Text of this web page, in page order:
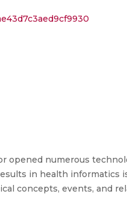
numerous
in health informatics
concepts, events, and